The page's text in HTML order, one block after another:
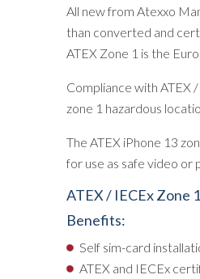
All new from Atexxo
than converted and
ATEX Zone 1 is the
Compliance with ATEX
zone 1 hazardous
The ATEX iPhone 13
for use as safe video
ATEX / IECEx Zone
Benefits:
Self sim-card
ATEX and IECEx